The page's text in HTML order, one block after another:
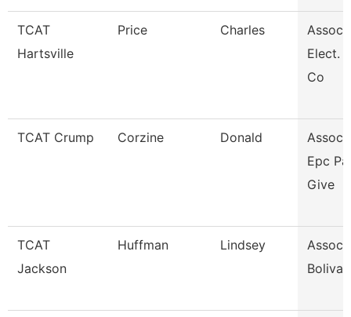
TCAT
Hartsville
Price Charles
Assoc.
Elect.
Co
TCAT Crump Corzine Donald
Assoc.
Epc
Give
TCAT
Jackson
Huffman Lindsey
Assoc.
Bolivar